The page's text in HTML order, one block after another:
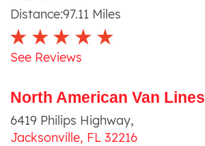
Distance:97.11 Miles
See Reviews
North American Van Lines
6419 Philips Highway,
Jacksonville, FL 32216